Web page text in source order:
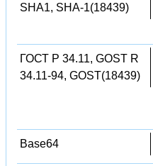
SHA1, SHA-1(18439)
ГОСТ Р 34.11, GOST R
34.11-94, GOST(18439)
Base64